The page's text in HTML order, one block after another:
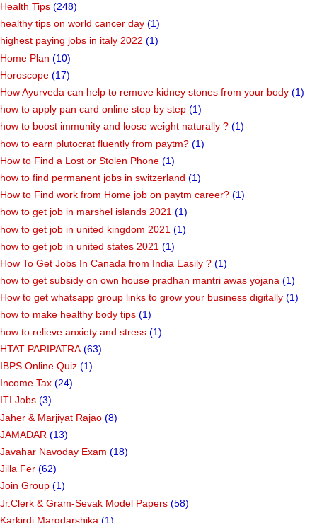
Health Tips (248)
healthy tips on world cancer day (1)
highest paying jobs in italy 2022 (1)
Home Plan (10)
Horoscope (17)
How Ayurveda can help to remove kidney stones from your body (1)
how to apply pan card online step by step (1)
how to boost immunity and loose weight naturally ? (1)
how to earn plutocrat fluently from paytm? (1)
How to Find a Lost or Stolen Phone (1)
how to find permanent jobs in switzerland (1)
How to Find work from Home job on paytm career? (1)
how to get job in marshel islands 2021 (1)
how to get job in united kingdom 2021 (1)
how to get job in united states 2021 (1)
How To Get Jobs In Canada from India Easily ? (1)
how to get subsidy on own house pradhan mantri awas yojana (1)
How to get whatsapp group links to grow your business digitally (1)
how to make healthy body tips (1)
how to relieve anxiety and stress (1)
HTAT PARIPATRA (63)
IBPS Online Quiz (1)
Income Tax (24)
ITI Jobs (3)
Jaher & Marjiyat Rajao (8)
JAMADAR (13)
Javahar Navoday Exam (18)
Jilla Fer (62)
Join Group (1)
Jr.Clerk & Gram-Sevak Model Papers (58)
Karkirdi Margdarshika (1)